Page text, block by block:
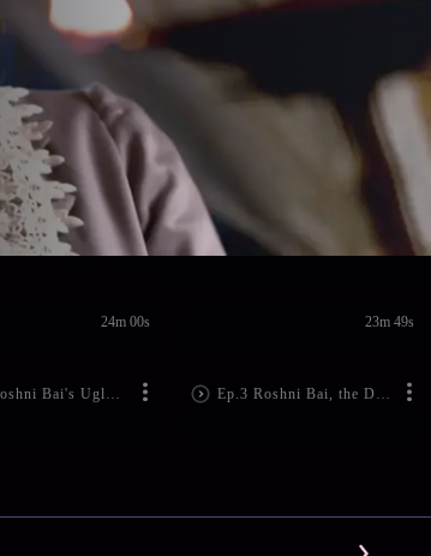
Ep.2 Roshni Bai's Ugly Act!
24m 00s
Ep.3 Roshni Bai, the Doctor's Evil Plan
23m 49s